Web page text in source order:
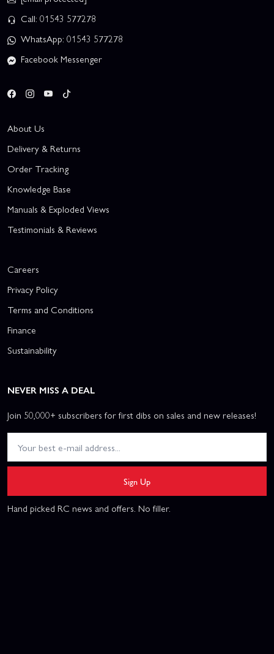
Call: 01543 577278
WhatsApp: 01543 577278
Facebook Messenger
About Us
Delivery & Returns
Order Tracking
Knowledge Base
Manuals & Exploded Views
Testimonials & Reviews
Careers
Privacy Policy
Terms and Conditions
Finance
Sustainability
NEVER MISS A DEAL
Join 50,000+ subscribers for first dibs on sales and new releases!
Sign Up
Hand picked RC news and offers. No filler.